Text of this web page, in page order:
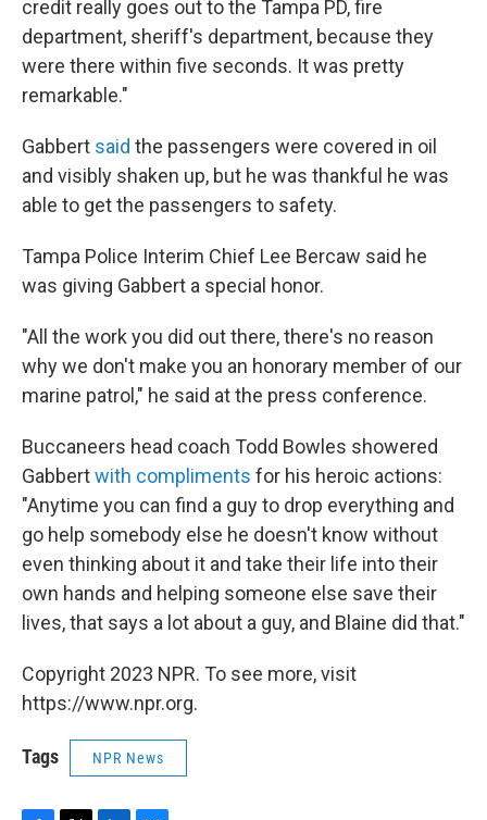
credit really goes out to the Tampa PD, fire
department, sheriff's department, because they
were there within five seconds. It was pretty
remarkable."
Gabbert said the passengers were covered in oil
and visibly shaken up, but he was thankful he was
able to get the passengers to safety.
Tampa Police Interim Chief Lee Bercaw said he
was giving Gabbert a special honor.
"All the work you did out there, there's no reason
why we don't make you an honorary member of our
marine patrol," he said at the press conference.
Buccaneers head coach Todd Bowles showered
Gabbertwith compliments for his heroic actions:
"Anytime you can find a guy to drop everything and
go help somebody else he doesn't know without
even thinking about it and take their life into their
own hands and helping someone else save their
lives, that says a lot about a guy, and Blaine did that."
Copyright 2023 NPR. To see more, visit
https://www.npr.org.
Tags NPR News